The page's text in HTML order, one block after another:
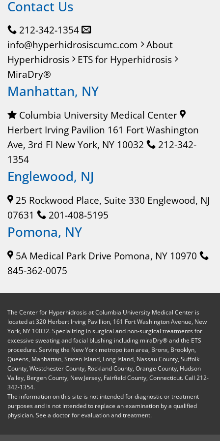
Contact Us
212-342-1354
info@hyperhidrosiscumc.com
About
Hyperhidrosis
ETS for Hyperhidrosis
MiraDry®
Manhattan, NY
Columbia University Medical Center
Herbert Irving Pavilion 161 Fort Washington
Ave, 3rd Fl New York, NY 10032
212-342-
1354
Englewood, NJ
25 Rockwood Place, Suite 330 Englewood, NJ
07631
201-408-5195
Pomona, NY
5A Medical Park Drive Pomona, NY 10970
845-362-0075
The Center for Hyperhidrosis at Columbia University Medical Center is
located at 320 Herbert Irving Pavillion, 161 Fort Washington Avenue, New
York, NY 10032. Specializing in surgical and non-surgical treatments for
excessive sweating and facial blushing including miraDry® and the ETS
procedure. Serving the New York metropolitan area, Bronx, Brooklyn,
Queens, Manhattan, Staten Island, Long Island, Nassau County, Suffolk
County, Westchester County, Rockland County, Orange County, Hudson
Valley, Bergen County, New Jersey, Fairfield County, Connecticut. Call 212-
342-1354.
The information on this site is not intended for diagnostic or treatment
purposes and is not intended to replace an examination by a qualified
physician. See a doctor for evaluation and treatment.